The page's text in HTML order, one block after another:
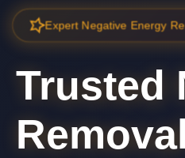
Expert Negative Energy
Trusted